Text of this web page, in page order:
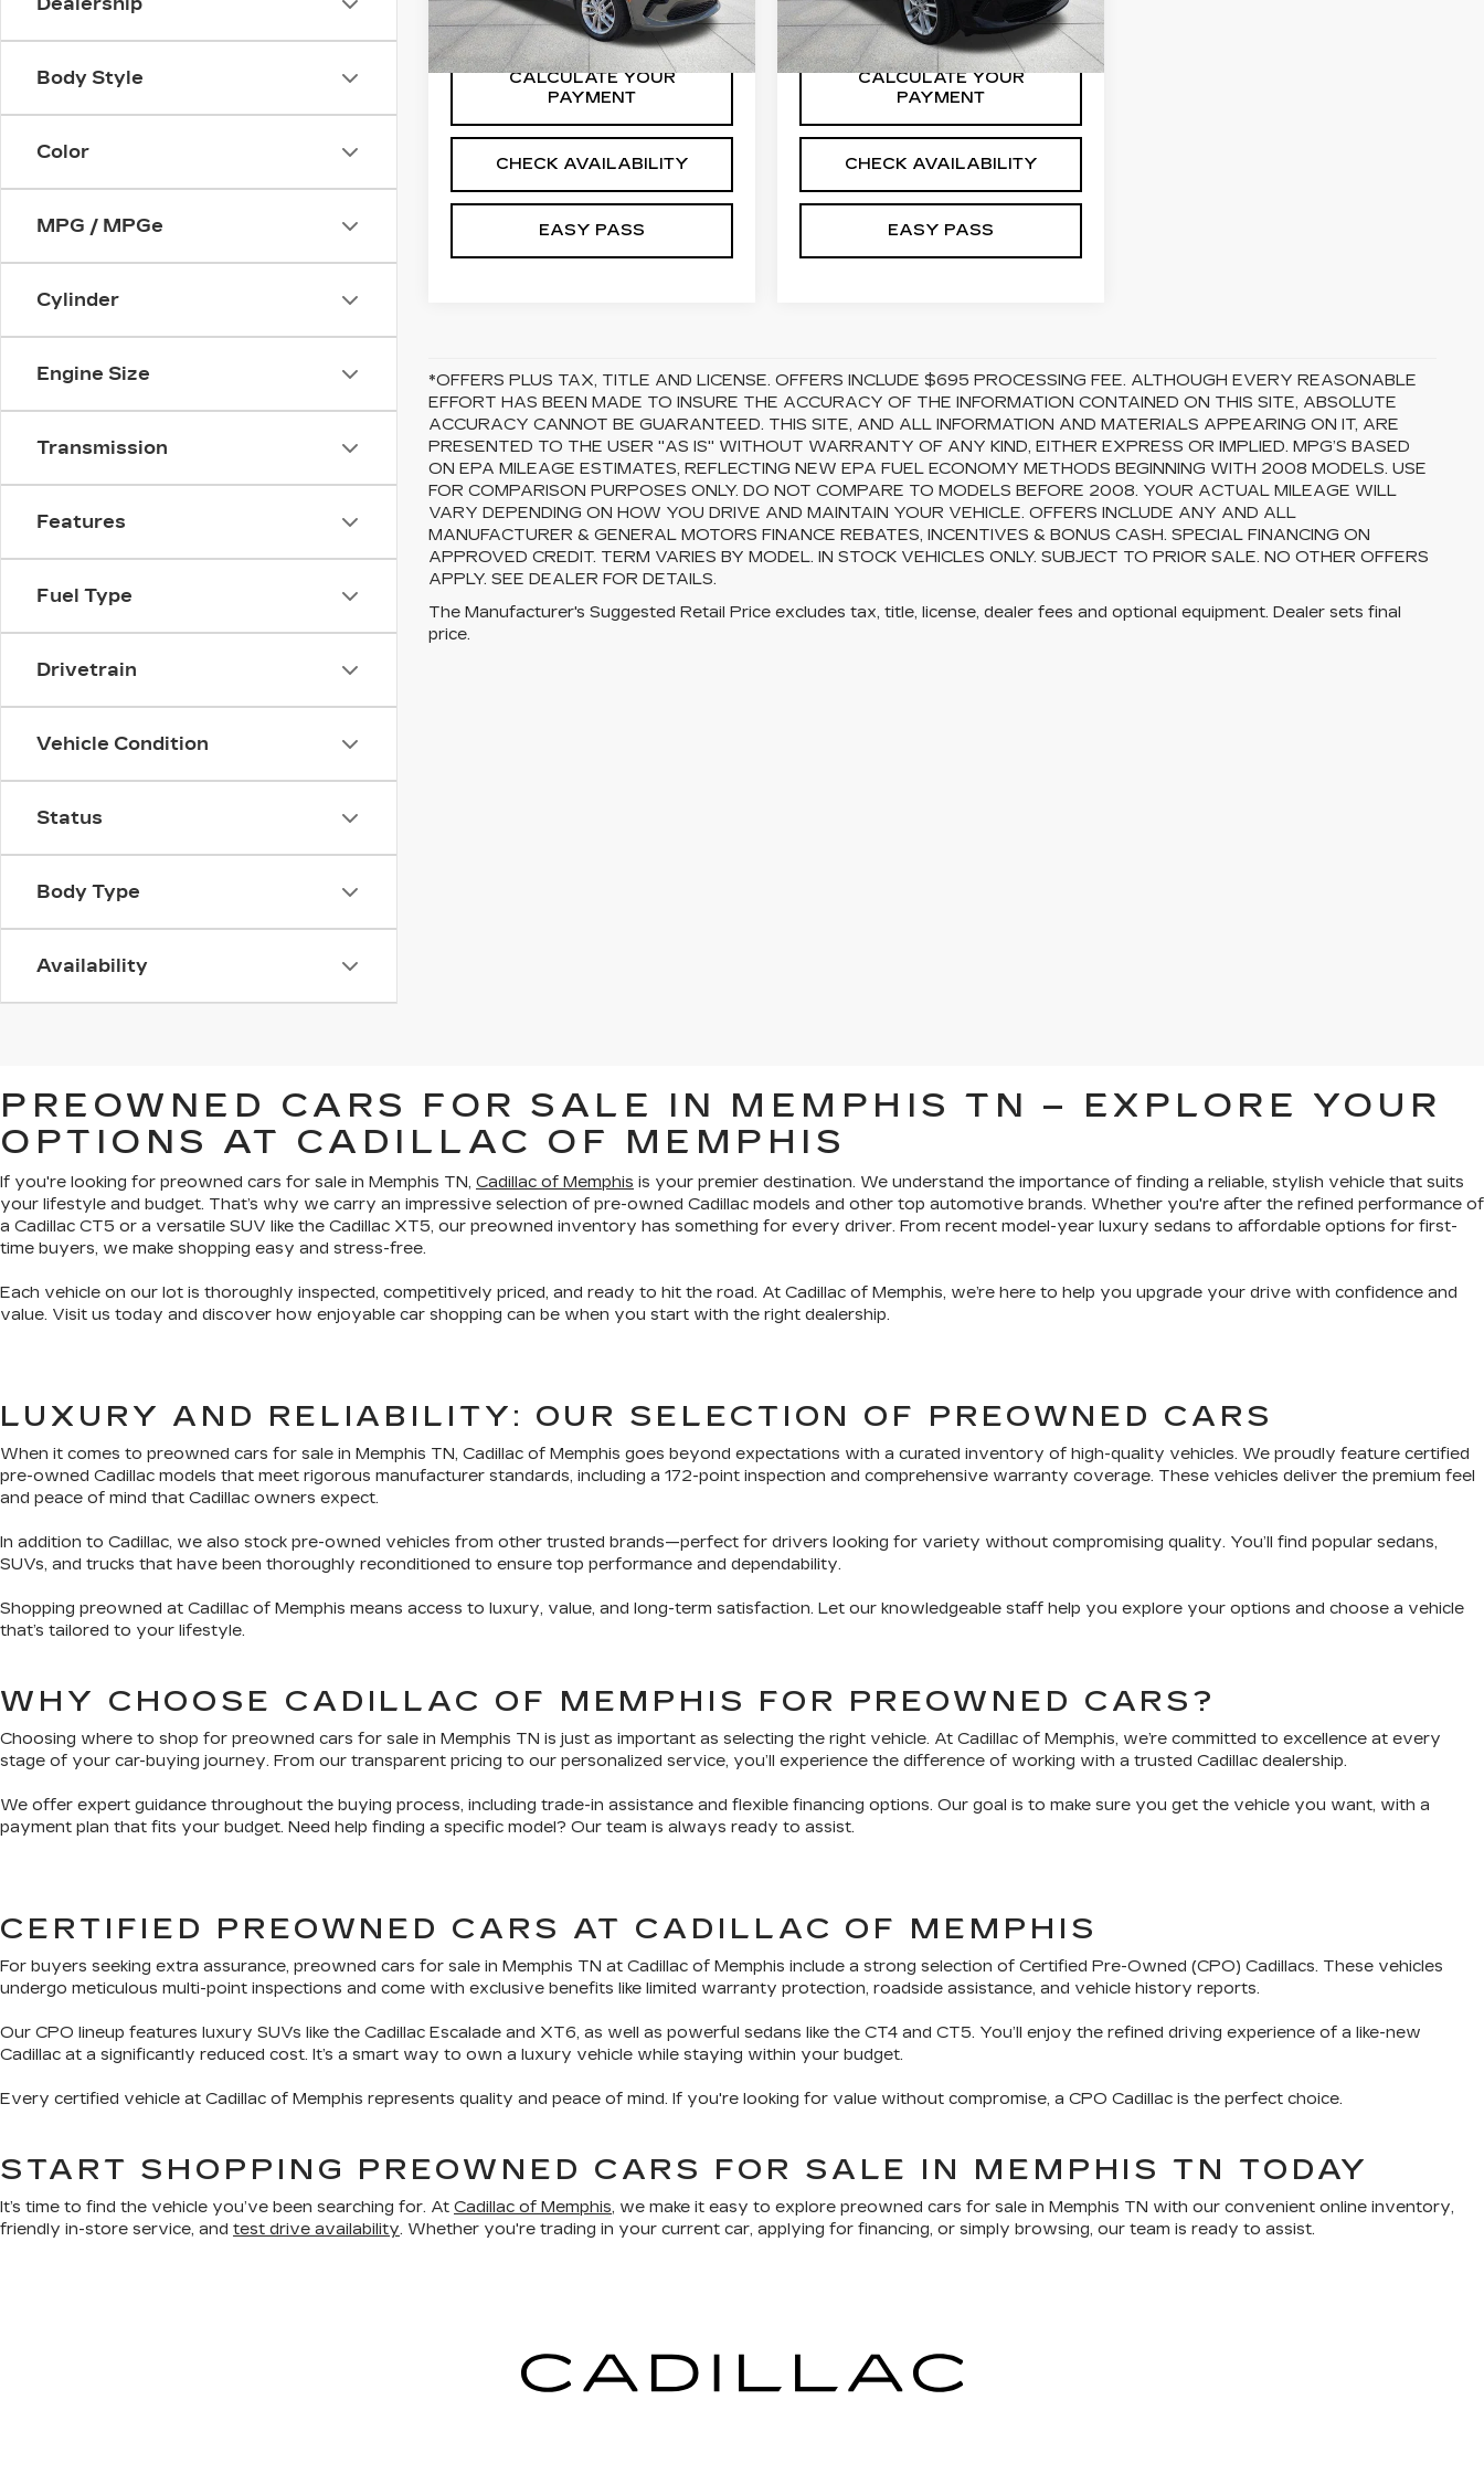
Body Style
Color
MPG / MPGe
Cylinder
Engine Size
Transmission
Features
Fuel Type
Drivetrain
Vehicle Condition
Status
Body Type
Availability
27208 mi Ext. Int.
CALCULATE YOUR
PAYMENT
CHECK AVAILABILITY
EASY PASS
27877 mi Ext. Int.
CALCULATE YOUR
PAYMENT
CHECK AVAILABILITY
EASY PASS
*OFFERS PLUS TAX, TITLE AND LICENSE. OFFERS INCLUDE $695 PROCESSING FEE. ALTHOUGH EVERY REASONABLE
EFFORT HAS BEEN MADE TO INSURE THE ACCURACY OF THE INFORMATION CONTAINED ON THIS SITE, ABSOLUTE
ACCURACY CANNOT BE GUARANTEED. THIS SITE, AND ALL INFORMATION AND MATERIALS APPEARING ON IT, ARE
PRESENTED TO THE USER "AS IS" WITHOUT WARRANTY OF ANY KIND, EITHER EXPRESS OR IMPLIED. MPG’S BASED
ON EPA MILEAGE ESTIMATES, REFLECTING NEW EPA FUEL ECONOMY METHODS BEGINNING WITH 2008 MODELS. USE
FOR COMPARISON PURPOSES ONLY. DO NOT COMPARE TO MODELS BEFORE 2008. YOUR ACTUAL MILEAGE WILL
VARY DEPENDING ON HOW YOU DRIVE AND MAINTAIN YOUR VEHICLE. OFFERS INCLUDE ANY AND ALL
MANUFACTURER & GENERAL MOTORS FINANCE REBATES, INCENTIVES & BONUS CASH. SPECIAL FINANCING ON
APPROVED CREDIT. TERM VARIES BY MODEL. IN STOCK VEHICLES ONLY. SUBJECT TO PRIOR SALE. NO OTHER OFFERS
APPLY. SEE DEALER FOR DETAILS.
The Manufacturer's Suggested Retail Price excludes tax, title, license, dealer fees and optional equipment. Dealer sets final
price.
PREOWNED CARS FOR SALE IN MEMPHIS TN – EXPLORE YOUR
OPTIONS AT CADILLAC OF MEMPHIS
If you're looking for preowned cars for sale in Memphis TN, Cadillac of Memphis is your premier destination. We understand the importance of finding a reliable, stylish vehicle that suits
your lifestyle and budget. That’s why we carry an impressive selection of pre-owned Cadillac models and other top automotive brands. Whether you're after the refined performance of
a Cadillac CT5 or a versatile SUV like the Cadillac XT5, our preowned inventory has something for every driver. From recent model-year luxury sedans to affordable options for first-
time buyers, we make shopping easy and stress-free.
Each vehicle on our lot is thoroughly inspected, competitively priced, and ready to hit the road. At Cadillac of Memphis, we’re here to help you upgrade your drive with confidence and
value. Visit us today and discover how enjoyable car shopping can be when you start with the right dealership.
LUXURY AND RELIABILITY: OUR SELECTION OF PREOWNED CARS
When it comes to preowned cars for sale in Memphis TN, Cadillac of Memphis goes beyond expectations with a curated inventory of high-quality vehicles. We proudly feature certified
pre-owned Cadillac models that meet rigorous manufacturer standards, including a 172-point inspection and comprehensive warranty coverage. These vehicles deliver the premium feel
and peace of mind that Cadillac owners expect.
In addition to Cadillac, we also stock pre-owned vehicles from other trusted brands—perfect for drivers looking for variety without compromising quality. You’ll find popular sedans,
SUVs, and trucks that have been thoroughly reconditioned to ensure top performance and dependability.
Shopping preowned at Cadillac of Memphis means access to luxury, value, and long-term satisfaction. Let our knowledgeable staff help you explore your options and choose a vehicle
that’s tailored to your lifestyle.
WHY CHOOSE CADILLAC OF MEMPHIS FOR PREOWNED CARS?
Choosing where to shop for preowned cars for sale in Memphis TN is just as important as selecting the right vehicle. At Cadillac of Memphis, we’re committed to excellence at every
stage of your car-buying journey. From our transparent pricing to our personalized service, you’ll experience the difference of working with a trusted Cadillac dealership.
We offer expert guidance throughout the buying process, including trade-in assistance and flexible financing options. Our goal is to make sure you get the vehicle you want, with a
payment plan that fits your budget. Need help finding a specific model? Our team is always ready to assist.
CERTIFIED PREOWNED CARS AT CADILLAC OF MEMPHIS
For buyers seeking extra assurance, preowned cars for sale in Memphis TN at Cadillac of Memphis include a strong selection of Certified Pre-Owned (CPO) Cadillacs. These vehicles
undergo meticulous multi-point inspections and come with exclusive benefits like limited warranty protection, roadside assistance, and vehicle history reports.
Our CPO lineup features luxury SUVs like the Cadillac Escalade and XT6, as well as powerful sedans like the CT4 and CT5. You’ll enjoy the refined driving experience of a like-new
Cadillac at a significantly reduced cost. It’s a smart way to own a luxury vehicle while staying within your budget.
Every certified vehicle at Cadillac of Memphis represents quality and peace of mind. If you're looking for value without compromise, a CPO Cadillac is the perfect choice.
START SHOPPING PREOWNED CARS FOR SALE IN MEMPHIS TN TODAY
It’s time to find the vehicle you’ve been searching for. At Cadillac of Memphis, we make it easy to explore preowned cars for sale in Memphis TN with our convenient online inventory,
friendly in-store service, and test drive availability. Whether you're trading in your current car, applying for financing, or simply browsing, our team is ready to assist.